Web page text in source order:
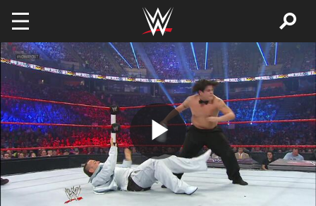
Skip to main content
Play